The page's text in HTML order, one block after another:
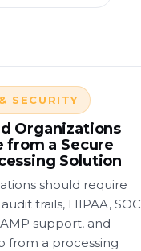
SECURITY
Organizations
from a Secure
Solution
should require
trails, HIPAA, SOC
support, and
from a processing